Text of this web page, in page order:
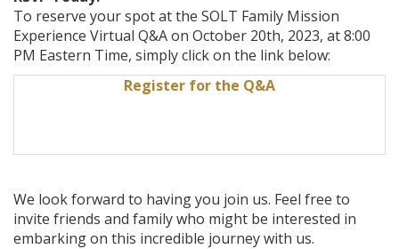
To reserve your spot at the SOLT Family Mission
Experience Virtual Q&A on October 20th, 2023, at 8:00
PM Eastern Time, simply click on the link below:
Register for the Q&A
We look forward to having you join us. Feel free to
invite friends and family who might be interested in
embarking on this incredible journey with us.